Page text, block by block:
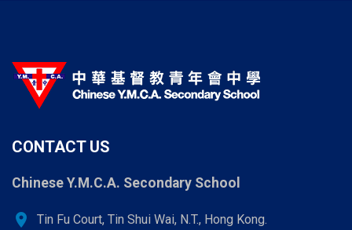
CONTACT US
Chinese Y.M.C.A. Secondary School
location_on Tin Fu Court, Tin Shui Wai, N.T., Hong Kong.